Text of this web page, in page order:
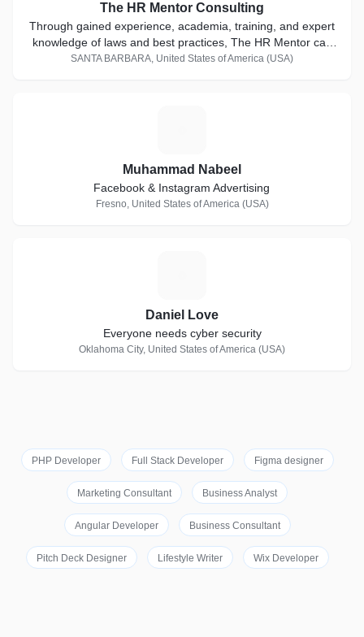
The HR Mentor Consulting
Through gained experience, academia, training, and expert
knowledge of laws and best practices, The HR Mentor can
seamlessly offer solution-focused expertise and consulting
SANTA BARBARA, United States of America (USA)
Muhammad Nabeel
Facebook & Instagram Advertising
Fresno, United States of America (USA)
Daniel Love
Everyone needs cyber security
Oklahoma City, United States of America (USA)
PHP Developer Full Stack Developer Figma designer
Marketing Consultant Business Analyst
Angular Developer Business Consultant
Pitch Deck Designer Lifestyle Writer Wix Developer